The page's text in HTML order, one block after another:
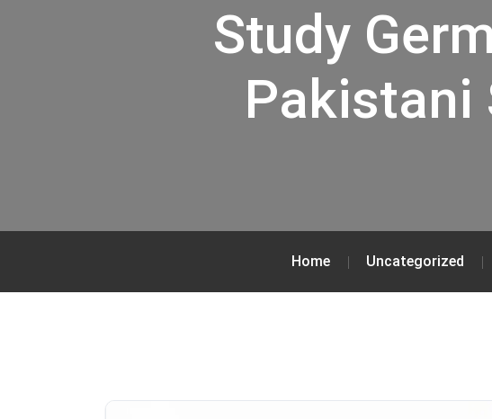
Study
Pakistani
Home Uncategorized